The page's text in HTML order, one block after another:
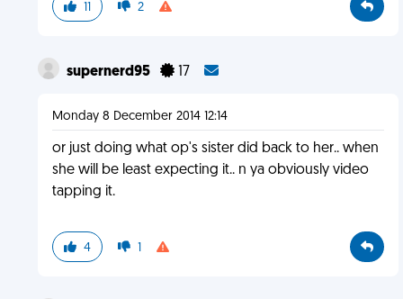
11 2
supernerd95 17
Monday 8 December 2014 12:14
or just doing what op's sister did back to her.. when
she will be least expecting it.. n ya obviously video
tapping it.
4 1